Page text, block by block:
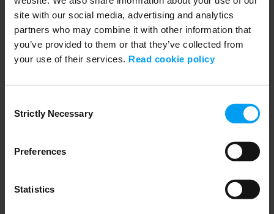
site with our social media, advertising and analytics
partners who may combine it with other information that
you’ve provided to them or that they’ve collected from
your use of their services. Read cookie policy
Selection
Strictly Necessary
Preferences
Statistics
SUSTAINABILITY
Partner for Sustainable Change